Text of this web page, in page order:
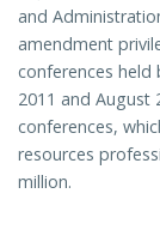
and
amendment
conferences held
2011 and August
conferences,
resources
million.